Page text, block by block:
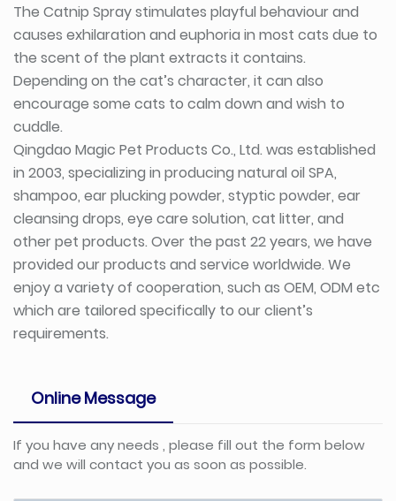
The Catnip Spray stimulates playful behaviour and
causes exhilaration and euphoria in most cats due to
the scent of the plant extracts it contains.
Depending on the cat’s character, it can also
encourage some cats to calm down and wish to
cuddle.
Qingdao Magic Pet Products Co., Ltd. was established
in 2003, specializing in producing natural oil SPA,
shampoo, ear plucking powder, styptic powder, ear
cleansing drops, eye care solution, cat litter, and
other pet products. Over the past 22 years, we have
provided our products and service worldwide. We
enjoy a variety of cooperation, such as OEM, ODM etc
which are tailored specifically to our client’s
requirements.
Online Message
If you have any needs , please fill out the form below
and we will contact you as soon as possible.